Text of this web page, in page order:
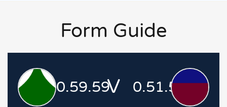
Form Guide
0.59.59V 0.51.51